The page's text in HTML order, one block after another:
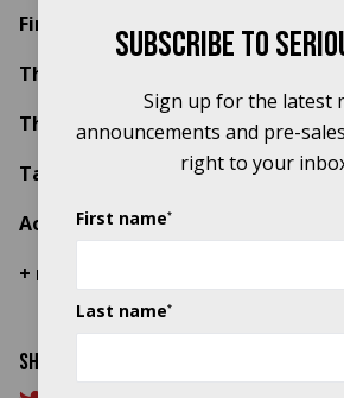
Find out more about the
The Staves
The Orielles (with strings)
Tawiah (with choir)
Aoife Nessa Frances
+ more to be confirmed soon
Share this article
Subscribe to
Sign up for the latest
announcements and pre-
right to your
First name*
Last name*